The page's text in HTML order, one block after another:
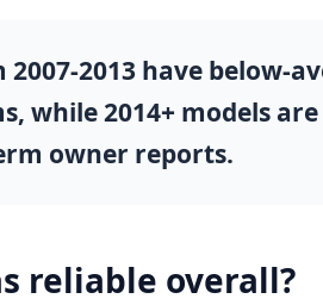
2007-2013 have
while 2014+ models
owner reports.
reliable overall?